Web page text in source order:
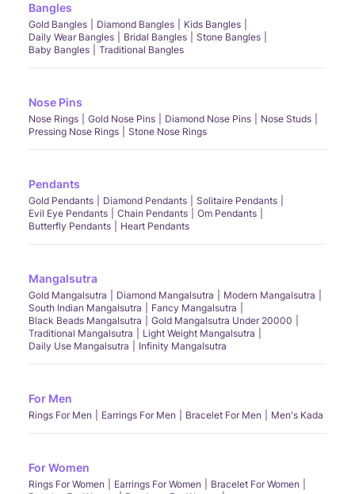
Bangles
Gold Bangles Diamond Bangles
Kids Bangles
Daily Wear Bangles
Bridal Bangles
Stone Bangles
Baby Bangles
Traditional Bangles
Nose Pins
Nose Rings Gold Nose Pins Diamond Nose Pins
Nose Studs
Pressing Nose Rings
Stone Nose Rings
Pendants
Gold Pendants Diamond Pendants
Solitaire Pendants
Evil Eye Pendants
Chain Pendants
Om Pendants
Butterfly Pendants
Heart Pendants
Mangalsutra
Gold Mangalsutra Diamond Mangalsutra
Modern Mangalsutra
South Indian Mangalsutra
Fancy Mangalsutra
Black Beads Mangalsutra
Gold Mangalsutra Under 20000
Traditional Mangalsutra
Light Weight Mangalsutra
Daily Use Mangalsutra
Infinity Mangalsutra
For Men
Rings For Men Earrings For Men Bracelet For Men Men's Kada
For Women
Rings For Women Earrings For Women
Bracelet For Women